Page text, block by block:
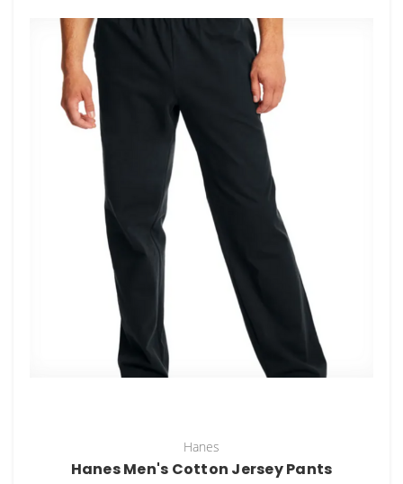
Hanes
Hanes Men's Cotton Jersey Pants